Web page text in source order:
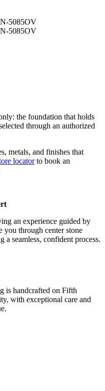
5085OV
5085OV
the foundation that holds
through an authorized
metals, and finishes that
locatorto book an
an experience guided by
you through center stone
a seamless, confident process.
is handcrafted on Fifth
with exceptional care and